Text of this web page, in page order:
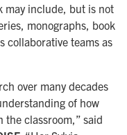
may include, but is not
monographs, book
collaborative teams as
over many decades
of how
the classroom,” said